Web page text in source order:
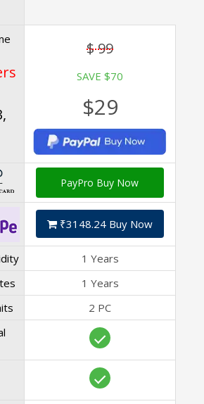
$ 99
SAVE $70
$29
PayPro Buy Now
₹3148.24 Buy Now
1 Years
1 Years
2 PC